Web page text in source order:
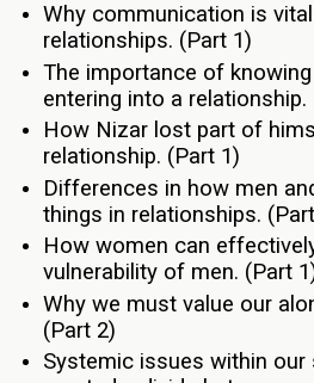
Why communication is
relationships. (Part 1)
The importance of
entering into a relationship.
How Nizar lost part of
relationship. (Part 1)
Differences in how men
things in relationships.
How women can
vulnerability of men. (Part
Why we must value our
(Part 2)
Systemic issues within our